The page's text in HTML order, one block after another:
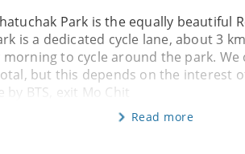
Park is the equally beautiful
is a dedicated cycle lane, about 3
to cycle around the park. We
but this depends on the interest
by BTS, exit Mo Chit
Read more